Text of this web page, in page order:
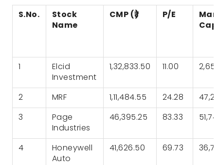
S.No.
Stock
Name
CMP (₹) P/E
Cap
1
Elcid
Investment
1,32,833.50 11.00
2 MRF 1,11,484.55 24.28
3
Page
Industries
46,395.25 83.33
4
Honeywell
Auto
41,626.50 69.73